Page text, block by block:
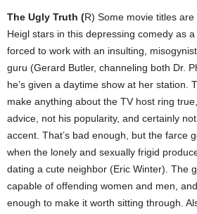
The Ugly Truth (R) Some movie titles
Heigl stars in this depressing comedy as
forced to work with an insulting,
guru (Gerard Butler, channeling both Dr.
he’s given a daytime show at her station.
make anything about the TV host ring
advice, not his popularity, and certainly
accent. That’s bad enough, but the farce
when the lonely and sexually frigid
dating a cute neighbor (Eric Winter). The
capable of offending women and men,
enough to make it worth sitting through.